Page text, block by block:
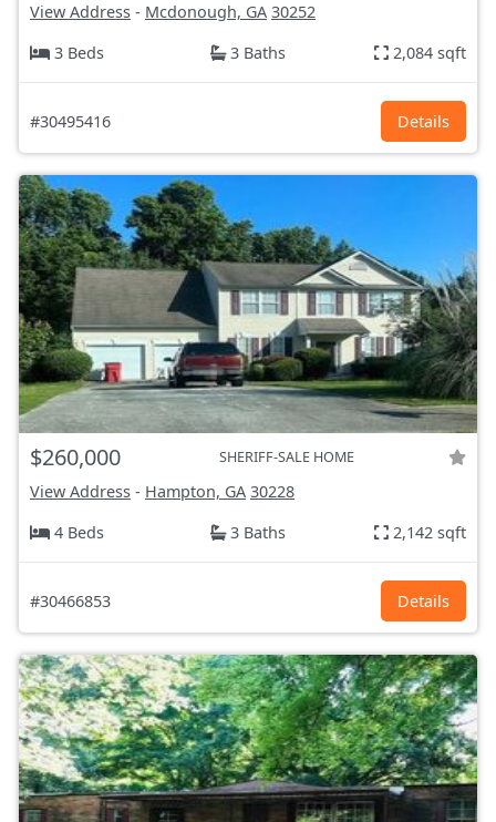
View Address - Mcdonough, GA 30252
3 Beds
3 Baths 2,084 sqft
#30495416 Details
$260,000 SHERIFF-SALE HOME
View Address - Hampton, GA 30228
4 Beds
3 Baths 2,142 sqft
#30466853 Details